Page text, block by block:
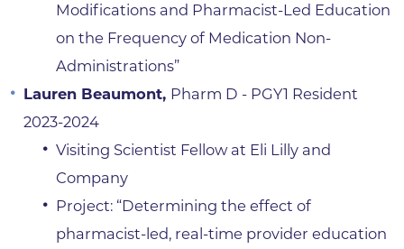
Modifications and Pharmacist-Led Education
on the Frequency of Medication Non-
Administrations”
Lauren Beaumont, Pharm D - PGY1 Resident
2023-2024
Visiting Scientist Fellow at Eli Lilly and
Company
Project: “Determining the effect of
pharmacist-led, real-time provider education